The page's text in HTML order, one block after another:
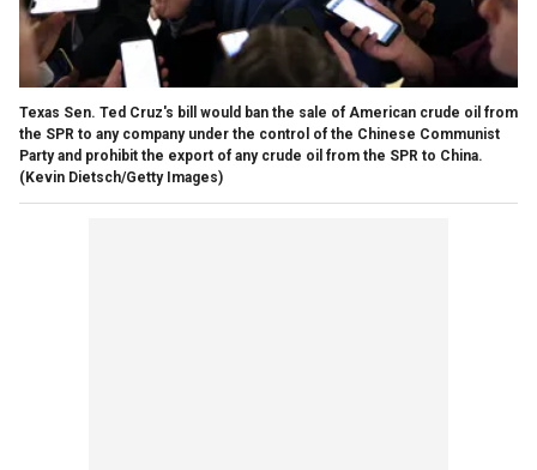
Texas Sen. Ted Cruz's bill would ban the sale of American crude oil from
the SPR to any company under the control of the Chinese Communist
Party and prohibit the export of any crude oil from the SPR to China.
(Kevin Dietsch/Getty Images)